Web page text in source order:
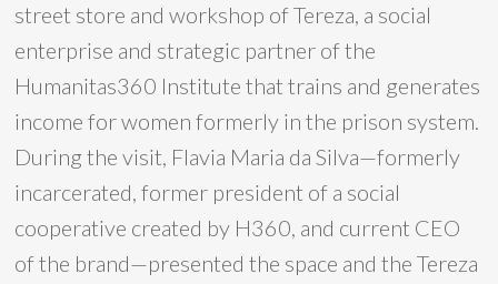
street store and workshop of Tereza, a social
enterprise and strategic partner of the
Humanitas360 Institute that trains and generates
income for women formerly in the prison system.
During the visit, Flavia Maria da Silva—formerly
incarcerated, former president of a social
cooperative created by H360, and current CEO
of the brand—presented the space and the Tereza